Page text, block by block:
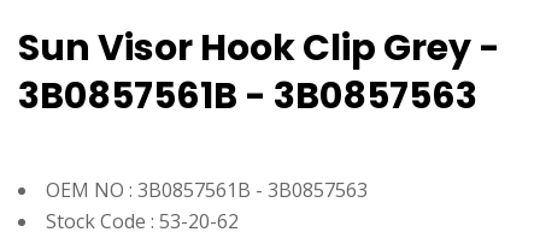
Sun Visor Hook Clip Grey -
3B0857561B - 3B0857563
OEM NO : 3B0857561B - 3B0857563
Stock Code : 53-20-62